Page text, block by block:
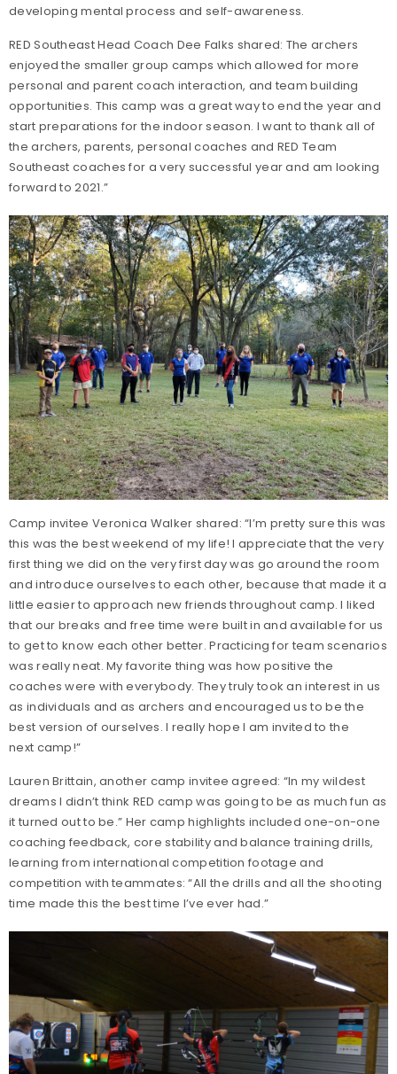
developing mental process and self-awareness.
RED Southeast Head Coach Dee Falks shared: The archers
enjoyed the smaller group camps which allowed for more
personal and parent coach interaction, and team building
opportunities. This camp was a great way to end the year and
start preparations for the indoor season. I want to thank all of
the archers, parents, personal coaches and RED Team
Southeast coaches for a very successful year and am looking
forward to 2021.”
Camp invitee Veronica Walker shared: “I’m pretty sure this was
this was the best weekend of my life! I appreciate that the very
first thing we did on the very first day was go around the room
and introduce ourselves to each other, because that made it a
little easier to approach new friends throughout camp. I liked
that our breaks and free time were built in and available for us
to get to know each other better. Practicing for team scenarios
was really neat. My favorite thing was how positive the
coaches were with everybody. They truly took an interest in us
as individuals and as archers and encouraged us to be the
best version of ourselves. I really hope I am invited to the
next camp!”
Lauren Brittain, another camp invitee agreed: “In my wildest
dreams I didn’t think RED camp was going to be as much fun as
it turned out to be.” Her camp highlights included one-on-one
coaching feedback, core stability and balance training drills,
learning from international competition footage and
competition with teammates: “All the drills and all the shooting
time made this the best time I’ve ever had.”